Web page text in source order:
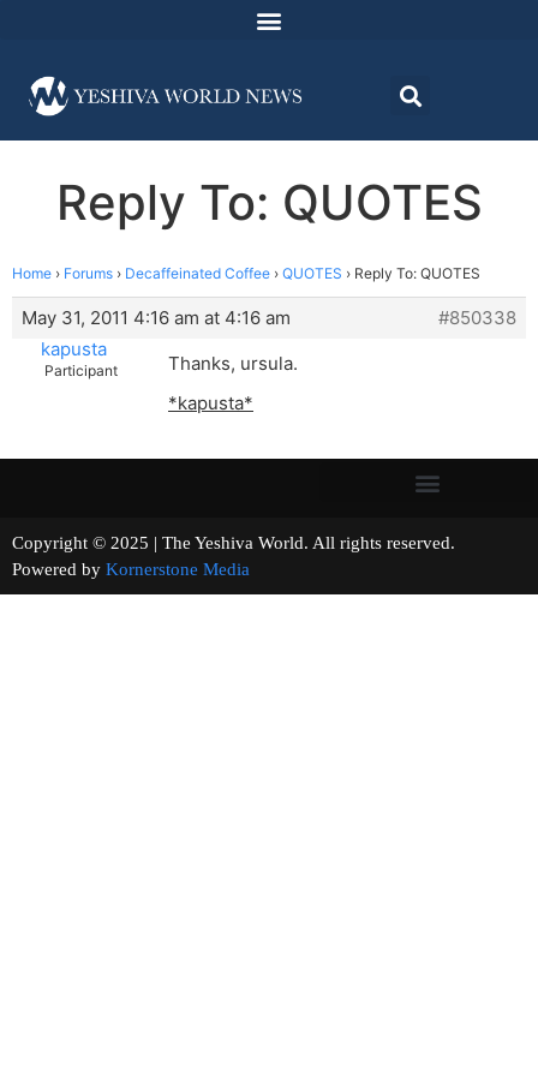
Reply To: QUOTES
Home › Forums › Decaffeinated Coffee › QUOTES › Reply To: QUOTES
May 31, 2011 4:16 am at 4:16 am
#850338
kapusta
Participant
Thanks, ursula.
*kapusta*
Copyright © 2025 | The Yeshiva World. All rights reserved.
Powered by Kornerstone Media